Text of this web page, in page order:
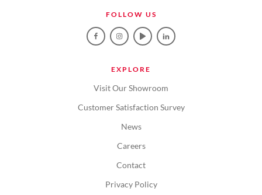
FOLLOW US
EXPLORE
Visit Our Showroom
Customer Satisfaction Survey
News
Careers
Contact
Privacy Policy